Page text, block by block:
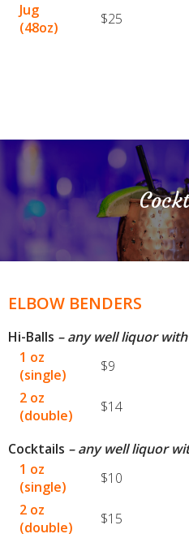
Jug
(48oz)
$25
ELBOW BENDERS
Hi-Balls – any well liquor
1 oz
(single)
$9
2 oz
(double)
$14
Cocktails – any well liquor
1 oz
(single)
$10
2 oz
(double)
$15